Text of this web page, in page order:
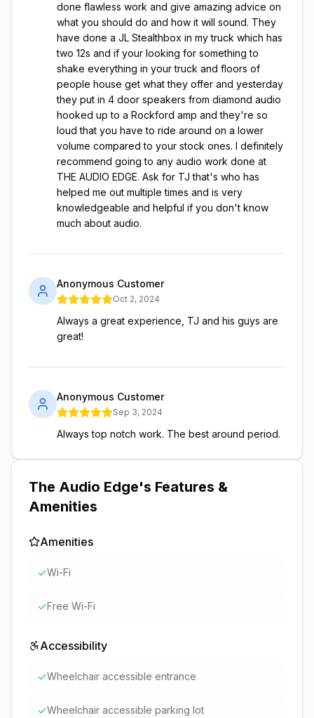
done flawless work and give amazing advice on
what you should do and how it will sound. They
have done a JL Stealthbox in my truck which has
two 12s and if your looking for something to
shake everything in your truck and floors of
people house get what they offer and yesterday
they put in 4 door speakers from diamond audio
hooked up to a Rockford amp and they're so
loud that you have to ride around on a lower
volume compared to your stock ones. I definitely
recommend going to any audio work done at
THE AUDIO EDGE. Ask for TJ that's who has
helped me out multiple times and is very
knowledgeable and helpful if you don't know
much about audio.
Anonymous Customer
Oct 2, 2024
Always a great experience, TJ and his guys are
great!
Anonymous Customer
Sep 3, 2024
Always top notch work. The best around period.
The Audio Edge's Features &
Amenities
Amenities
✓Wi-Fi
✓Free Wi-Fi
Accessibility
✓Wheelchair accessible entrance
✓Wheelchair accessible parking lot